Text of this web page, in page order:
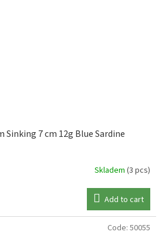
Sinking 7 cm 12g Blue Sardine
Skladem (3 pcs)
Add to cart
Code: 50055